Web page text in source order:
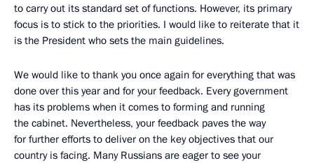
to carry out its standard set of functions. However, its primary
focus is to stick to the priorities. I would like to reiterate that it
is the President who sets the main guidelines.
We would like to thank you once again for everything that was
done over this year and for your feedback. Every government
has its problems when it comes to forming and running
the cabinet. Nevertheless, your feedback paves the way
for further efforts to deliver on the key objectives that our
country is facing. Many Russians are eager to see your